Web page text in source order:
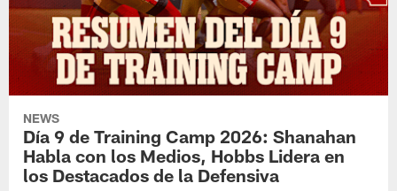
NEWS
Día 9 de Training Camp 2026: Shanahan
Habla con los Medios, Hobbs Lidera en
los Destacados de la Defensiva